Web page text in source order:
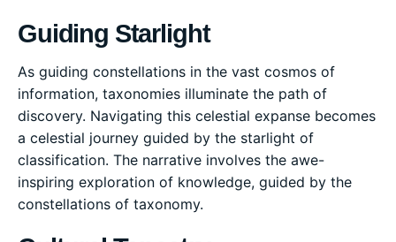
Guiding Starlight
As guiding constellations in the vast cosmos of
information, taxonomies illuminate the path of
discovery. Navigating this celestial expanse becomes
a celestial journey guided by the starlight of
classification. The narrative involves the awe-
inspiring exploration of knowledge, guided by the
constellations of taxonomy.